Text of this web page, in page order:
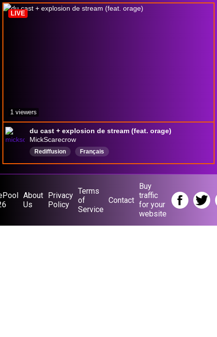
du cast + explosion de stream (feat. orage)
MickScarecrow
Rediffusion Français
LIVE
1 viewers
About
Us
Privacy
Policy
Terms
of
Service
Contact
Buy
traffic
for your
website